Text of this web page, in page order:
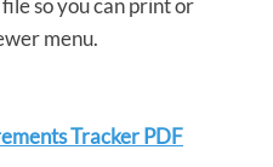
so you can print or
menu.
Tracker PDF